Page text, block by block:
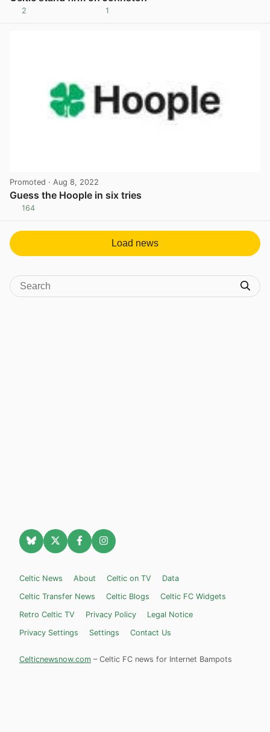
2 1
Promoted · Aug 8, 2022
Guess the Hoople in six tries
164
Load news
Celtic News About Celtic on TV
Data
Celtic Transfer News
Celtic Blogs
Celtic FC Widgets
Retro Celtic TV
Privacy Policy
Legal Notice
Privacy Settings
Settings Contact Us
Celticnewsnow.com – Celtic FC news for Internet Bampots